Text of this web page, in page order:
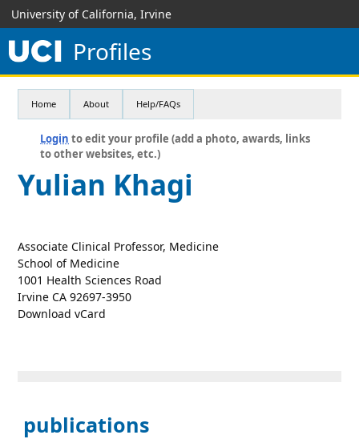
University of California, Irvine
Profiles
Home About Help/FAQs
Login to edit your profile (add a photo, awards, links
to other websites, etc.)
Yulian Khagi
Associate Clinical Professor, Medicine
School of Medicine
1001 Health Sciences Road
Irvine CA 92697-3950
Download vCard
publications